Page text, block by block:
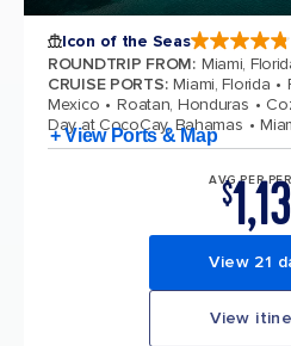
Icon of the Seas
ROUNDTRIP FROM: Miami,
CRUISE PORTS: Miami, Florida
Mexico
Roatan, Honduras
Day at CocoCay, Bahamas
+ View Ports & Map
AVG PER
$
View 21
View